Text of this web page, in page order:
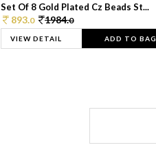
Set Of 8 Gold Plated Cz Beads St...
893.0 1984.0
VIEW DETAIL ADD TO BAG